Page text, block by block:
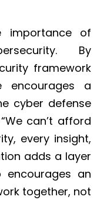
importance of
By
framework
encourages a
cyber defense
can’t afford
every insight,
adds a layer
encourages an
together, not